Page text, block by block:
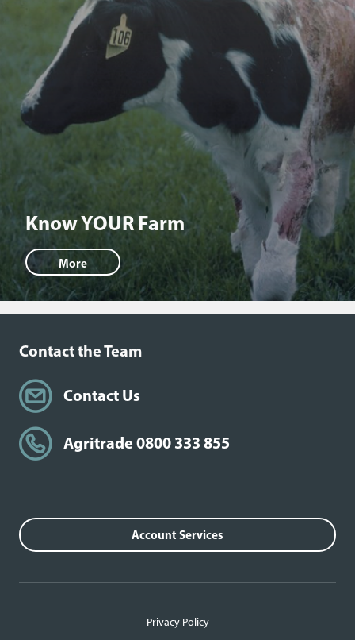
Know YOUR Farm
More
Contact the Team
Contact Us
Agritrade 0800 333 855
Account Services
Privacy Policy